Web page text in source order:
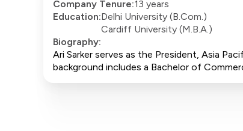
Company Tenure:13 years
Education:Delhi University (B.Com.)
Cardiff University (M.B.A.)
Biography:
Ari Sarker serves as the President, Asia
background includes a Bachelor of